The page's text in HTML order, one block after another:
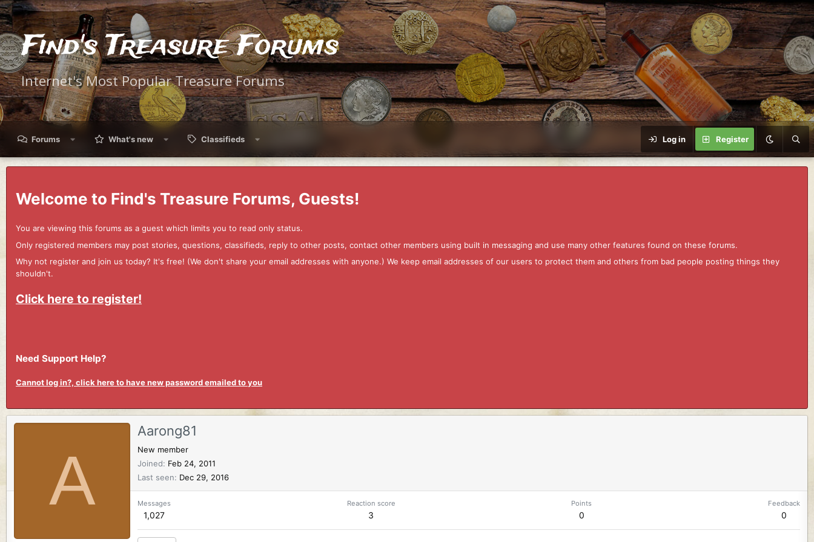
Find's Treasure Forums
Internet's Most Popular Treasure Forums
Forums What's new Classifieds Log in Register
Welcome to Find's Treasure Forums, Guests!
You are viewing this forums as a guest which limits you to read only status.
Only registered members may post stories, questions, classifieds, reply to other posts, contact other members using built in messaging and use many other features found on these forums.
Why not register and join us today? It's free! (We don't share your email addresses with anyone.) We keep email addresses of our users to protect them and others from bad people posting things they
shouldn't.
Click here to register!
Need Support Help?
Cannot log in?, click here to have new password emailed to you
A
Aarong81
New member
Joined
Feb 24, 2011
Last seen
Dec 29, 2016
Messages
1,027
Reaction score
3
Points
0
Feedback
0